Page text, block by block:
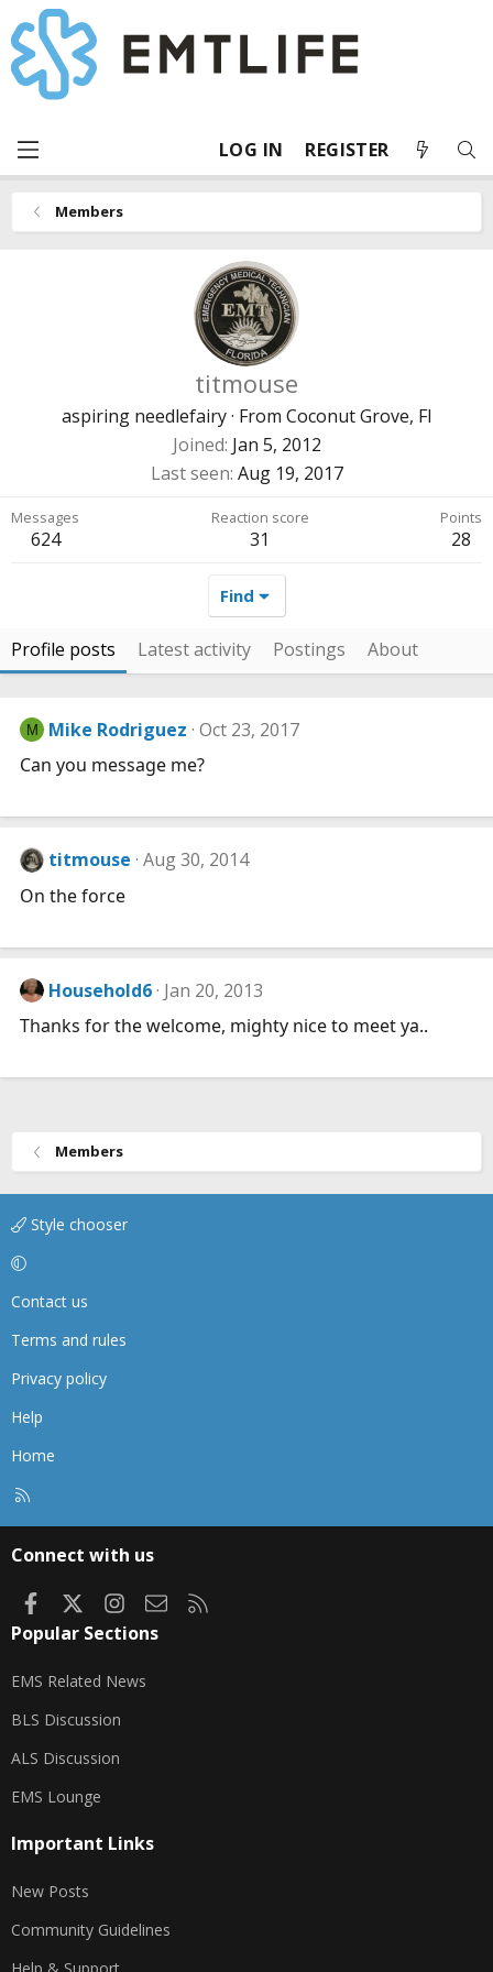
LOG IN REGISTER
Members
titmouse
aspiring needlefairy· From Coconut Grove, Fl
Joined Jan 5, 2012
Last seen Aug 19, 2017
Messages
624
Reaction score
31
Points
28
Find
Profile posts Latest activity Postings About
M Mike Rodriguez Oct 23, 2017
Can you message me?
titmouse Aug 30, 2014
On the force
Household6 Jan 20, 2013
Thanks for the welcome, mighty nice to meet ya..
Members
Style chooser
Contact us
Terms and rules
Privacy policy
Help
Home
Connect with us
FacebookInstagram
Contact us
Popular Sections
EMS Related News
BLS Discussion
ALS Discussion
EMS Lounge
Important Links
New Posts
Community Guidelines